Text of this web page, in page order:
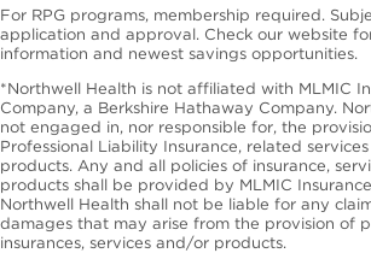
For RPG programs, membership required.
application and approval. Check our website
information and newest savings opportunities.
*Northwell Health is not affiliated with MLMIC
Company, a Berkshire Hathaway Company.
not engaged in, nor responsible for, the
Professional Liability Insurance, related
products. Any and all policies of insurance,
products shall be provided by MLMIC
Northwell Health shall not be liable for any
damages that may arise from the provision of
insurances, services and/or products.